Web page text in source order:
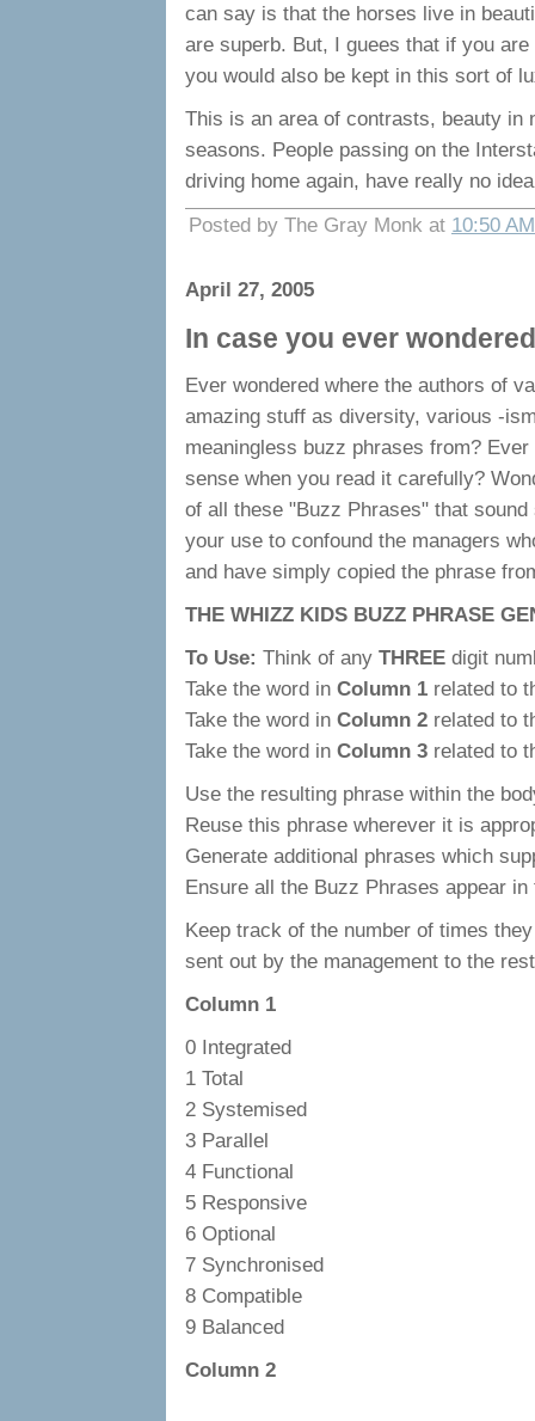
can say is that the horses live in
are superb. But, I guees that if you
you would also be kept in this sort of
This is an area of contrasts, beauty in
seasons. People passing on the
driving home again, have really no
Posted by The Gray Monk at 10:50 AM
April 27, 2005
In case you ever
Ever wondered where the authors of
amazing stuff as diversity, various -
meaningless buzz phrases from?
sense when you read it carefully?
of all these "Buzz Phrases" that
your use to confound the managers
and have simply copied the phrase
THE WHIZZ KIDS BUZZ PHRASE
To Use: Think of any THREE digit
Take the word in Column 1 related to
Take the word in Column 2 related to
Take the word in Column 3 related to
Use the resulting phrase within the
Reuse this phrase wherever it is
Generate additional phrases which
Ensure all the Buzz Phrases appear
Keep track of the number of times
sent out by the management to the
Column 1
0 Integrated
1 Total
2 Systemised
3 Parallel
4 Functional
5 Responsive
6 Optional
7 Synchronised
8 Compatible
9 Balanced
Column 2